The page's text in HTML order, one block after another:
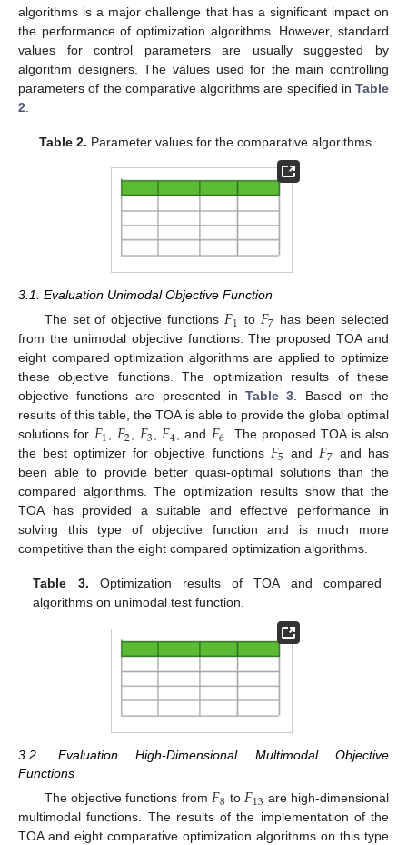
algorithms is a major challenge that has a significant impact on
the performance of optimization algorithms. However, standard
values for control parameters are usually suggested by
algorithm designers. The values used for the main controlling
parameters of the comparative algorithms are specified in Table
2
Table 2. Parameter values for the comparative algorithms.
3.1. Evaluation Unimodal Objective Function
The set of objective functions𝐹1 to 𝐹7 has been selected
from the unimodal objective functions. The proposed TOA and
eight compared optimization algorithms are applied to optimize
these objective functions. The optimization results of these
objective functions are presented inTable 3. Based on the
results of this table, the TOA is able to provide the global optimal
solutions for 𝐹1, 𝐹2, 𝐹3,𝐹4, and 𝐹6. The proposed TOA is also
the best optimizer for objective functions 𝐹5 and𝐹7 and has
been able to provide better quasi-optimal solutions than the
compared algorithms. The optimization results show that the
TOA has provided a suitable and effective performance in
solving this type of objective function and is much more
competitive than the eight compared optimization algorithms.
Table 3. Optimization results of TOA and compared
algorithms on unimodal test function.
3.2. Evaluation High-Dimensional Multimodal Objective
Functions
The objective functions from𝐹8 to𝐹13 are high-dimensional
multimodal functions. The results of the implementation of the
TOA and eight comparative optimization algorithms on this type